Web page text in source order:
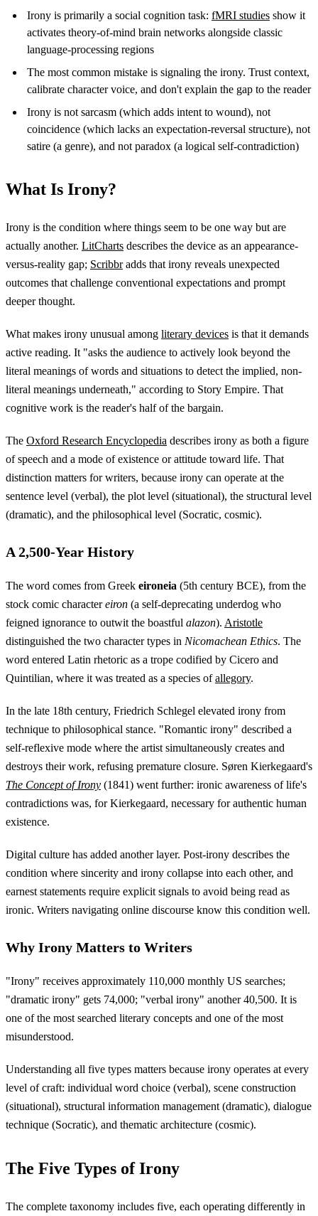
Irony is primarily a social cognition task: fMRI studies show it
activates theory-of-mind brain networks alongside classic
language-processing regions
The most common mistake is signaling the irony. Trust context,
calibrate character voice, and don't explain the gap to the reader
Irony is not sarcasm (which adds intent to wound), not
coincidence (which lacks an expectation-reversal structure), not
satire (a genre), and not paradox (a logical self-contradiction)
What Is Irony?
Irony is the condition where things seem to be one way but are
actually another. LitCharts describes the device as an appearance-
versus-reality gap; Scribbradds that irony reveals unexpected
outcomes that challenge conventional expectations and prompt
deeper thought.
What makes irony unusual among literary devices is that it demands
active reading. It "asks the audience to actively look beyond the
literal meanings of words and situations to detect the implied, non-
literal meanings underneath," according to Story Empire. That
cognitive work is the reader's half of the bargain.
The Oxford Research Encyclopedia describes irony as both a figure
of speech and a mode of existence or attitude toward life. That
distinction matters for writers, because irony can operate at the
sentence level (verbal), the plot level (situational), the structural level
(dramatic), and the philosophical level (Socratic, cosmic).
A 2,500-Year History
The word comes from Greek eironeia (5th century BCE), from the
stock comic charactereiron (a self-deprecating underdog who
feigned ignorance to outwit the boastful alazon). Aristotle
distinguished the two character types in Nicomachean Ethics. The
word entered Latin rhetoric as a trope codified by Cicero and
Quintilian, where it was treated as a species ofallegory.
In the late 18th century, Friedrich Schlegel elevated irony from
technique to philosophical stance. "Romantic irony" described a
self-reflexive mode where the artist simultaneously creates and
destroys their work, refusing premature closure. Søren Kierkegaard's
The Concept of Irony (1841) went further: ironic awareness of life's
contradictions was, for Kierkegaard, necessary for authentic human
existence.
Digital culture has added another layer. Post-irony describes the
condition where sincerity and irony collapse into each other, and
earnest statements require explicit signals to avoid being read as
ironic. Writers navigating online discourse know this condition well.
Why Irony Matters to Writers
"Irony" receives approximately 110,000 monthly US searches;
"dramatic irony" gets 74,000; "verbal irony" another 40,500. It is
one of the most searched literary concepts and one of the most
misunderstood.
Understanding all five types matters because irony operates at every
level of craft: individual word choice (verbal), scene construction
(situational), structural information management (dramatic), dialogue
technique (Socratic), and thematic architecture (cosmic).
The Five Types of Irony
The complete taxonomy includes five, each operating differently in